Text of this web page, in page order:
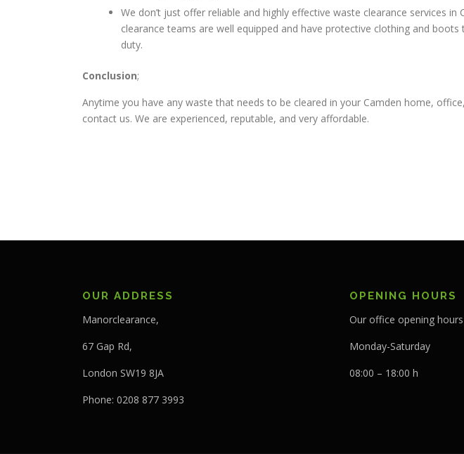
We don’t just offer reliable and highly effective waste clearance services in
clearance teams are well equipped and have protective clothing and
duty.
Conclusion;
Anytime you have any waste that needs to be cleared in your Camden home,
contact us. We are experienced, reputable, and very affordable.
OUR ADDRESS
Manorclearance,
67 Gap Rd,
London SW19 8JA
Phone: 0208 877 3993
OPENING HOURS
Our office opening
Monday-Saturday
08:00 – 18:00 h